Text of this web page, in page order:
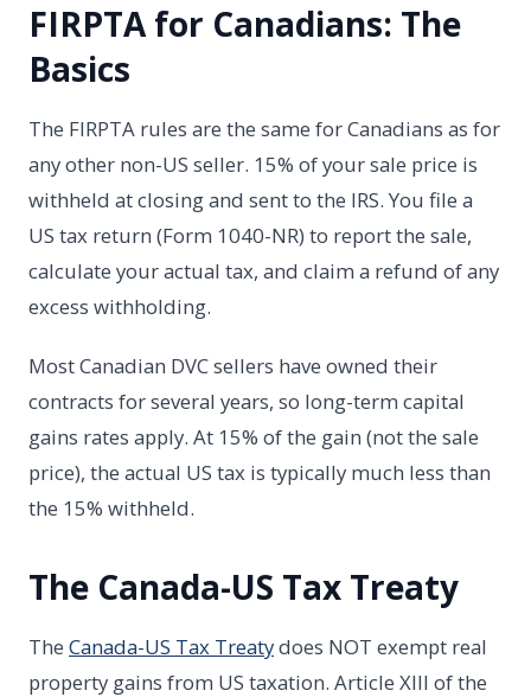
FIRPTA for Canadians: The
Basics
The FIRPTA rules are the same for Canadians as for
any other non-US seller. 15% of your sale price is
withheld at closing and sent to the IRS. You file a
US tax return (Form 1040-NR) to report the sale,
calculate your actual tax, and claim a refund of any
excess withholding.
Most Canadian DVC sellers have owned their
contracts for several years, so long-term capital
gains rates apply. At 15% of the gain (not the sale
price), the actual US tax is typically much less than
the 15% withheld.
The Canada-US Tax Treaty
The Canada-US Tax Treatydoes NOT exempt real
property gains from US taxation. Article XIII of the